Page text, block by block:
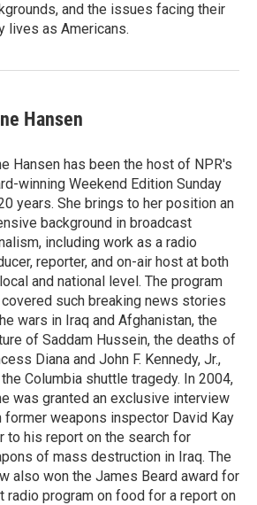
and the issues facing their
lives as Americans.
Hansen
Hansen has been the host of NPR's
winning Weekend Edition Sunday
years. She brings to her position an
background in broadcast
including work as a radio
reporter, and on-air host at both
and national level. The program
such breaking news stories
wars in Iraq and Afghanistan, the
of Saddam Hussein, the deaths of
Diana and John F. Kennedy, Jr.,
Columbia shuttle tragedy. In 2004,
was granted an exclusive interview
former weapons inspector David Kay
to his report on the search for
of mass destruction in Iraq. The
also won the James Beard award for
radio program on food for a report on